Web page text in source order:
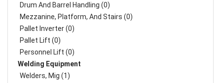
Drum And Barrel Handling (0)
Mezzanine, Platform, And Stairs (0)
Pallet Inverter (0)
Pallet Lift (0)
Personnel Lift (0)
Welding Equipment
Welders, Mig (1)